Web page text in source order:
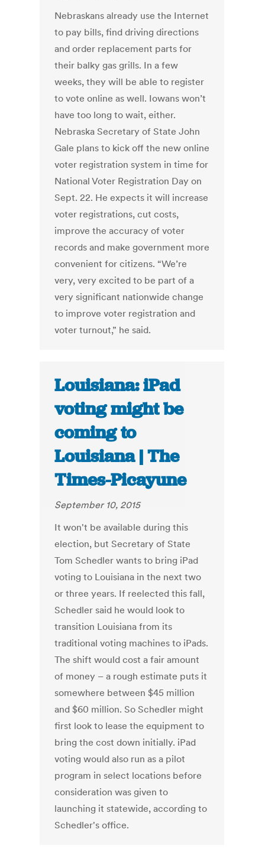
Nebraskans already use the Internet
to pay bills, find driving directions
and order replacement parts for
their balky gas grills. In a few
weeks, they will be able to register
to vote online as well. Iowans won’t
have too long to wait, either.
Nebraska Secretary of State John
Gale plans to kick off the new online
voter registration system in time for
National Voter Registration Day on
Sept. 22. He expects it will increase
voter registrations, cut costs,
improve the accuracy of voter
records and make government more
convenient for citizens. “We’re
very, very excited to be part of a
very significant nationwide change
to improve voter registration and
voter turnout,” he said.
Louisiana: iPad
voting might be
coming to
Louisiana | The
Times-Picayune
September 10, 2015
It won't be available during this
election, but Secretary of State
Tom Schedler wants to bring iPad
voting to Louisiana in the next two
or three years. If reelected this fall,
Schedler said he would look to
transition Louisiana from its
traditional voting machines to iPads.
The shift would cost a fair amount
of money – a rough estimate puts it
somewhere between $45 million
and $60 million. So Schedler might
first look to lease the equipment to
bring the cost down initially. iPad
voting would also run as a pilot
program in select locations before
consideration was given to
launching it statewide, according to
Schedler's office.